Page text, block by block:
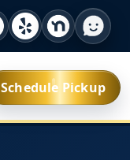
Schedule Pickup